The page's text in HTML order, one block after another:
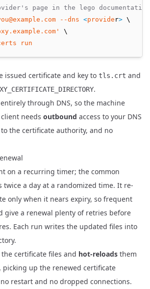
page in the lego
--dns <provide r> \
\
run
issued certificate and key to tls.crt and
.
through DNS, so the machine
needs outbound access to your DNS
the certificate authority, and no
on a recurring timer; the common
twice a day at a randomized time. It re-
only when it nears expiry, so frequent
give a renewal plenty of retries before
Each run writes the updated files into
certificate files and hot-reloads them
picking up the renewed certificate
restart and no dropped connections.